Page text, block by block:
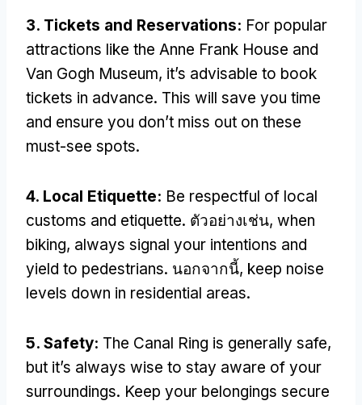
3. Tickets and Reservations: For popular
attractions like the Anne Frank House and
Van Gogh Museum, it’s advisable to book
tickets in advance. This will save you time
and ensure you don’t miss out on these
must-see spots.
4. Local Etiquette: Be respectful of local
customs and etiquette. ตัวอย่างเช่น, when
biking, always signal your intentions and
yield to pedestrians. นอกจากนี้, keep noise
levels down in residential areas.
5. Safety: The Canal Ring is generally safe,
but it’s always wise to stay aware of your
surroundings. Keep your belongings secure